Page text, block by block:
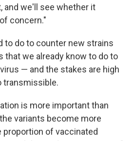
and we'll see whether it
concern."
to do to counter new strains
that we already know to do to
— and the stakes are high
transmissible.
is more important than
variants become more
of vaccinated